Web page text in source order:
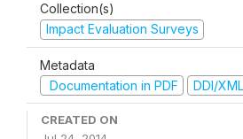
Collection(s)
Impact Evaluation Surveys
Metadata
Documentation in PDF
DDI/XML
CREATED ON